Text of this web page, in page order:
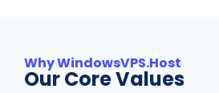
Why WindowsVPS.Host
Our Core Values